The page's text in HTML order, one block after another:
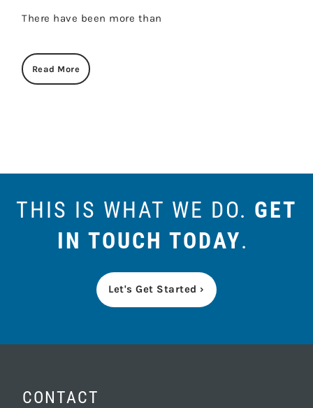
There have been more than
Read More
THIS IS WHAT WE DO. GET
IN TOUCH TODAY.
Let's Get Started ›
CONTACT